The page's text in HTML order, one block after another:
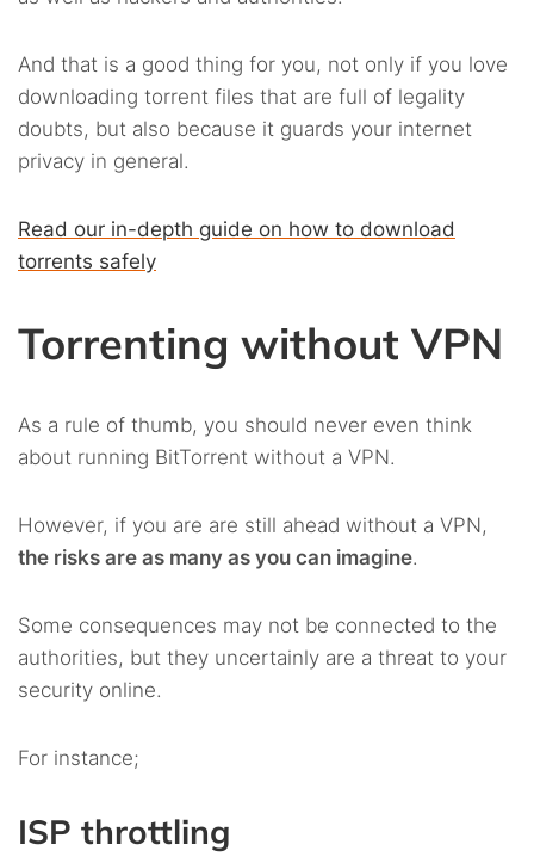
And that is a good thing for you, not only if you love
downloading torrent files that are full of legality
doubts, but also because it guards your internet
privacy in general.
Read our in-depth guide on how to download
torrents safely
Torrenting without VPN
As a rule of thumb, you should never even think
about running BitTorrent without a VPN.
However, if you are are still ahead without a VPN,
the risks are as many as you can imagine.
Some consequences may not be connected to the
authorities, but they uncertainly are a threat to your
security online.
For instance;
ISP throttling